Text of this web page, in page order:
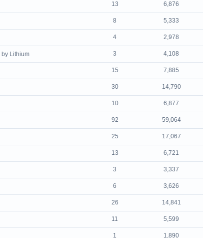
13 6,876
8 5,333
4 2,978
by Lithium 3 4,108
15 7,885
30 14,790
10 6,877
92 59,064
25 17,067
13 6,721
3 3,337
6 3,626
26 14,841
11 5,599
1 1,890